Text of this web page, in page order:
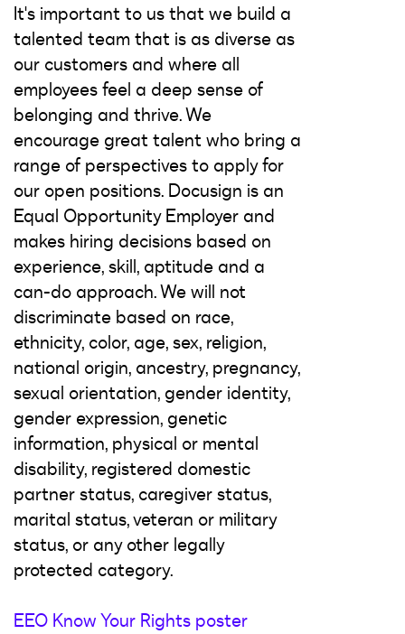
It's important to us that we build a
talented team that is as diverse as
our customers and where all
employees feel a deep sense of
belonging and thrive. We
encourage great talent who bring a
range of perspectives to apply for
our open positions. Docusign is an
Equal Opportunity Employer and
makes hiring decisions based on
experience, skill, aptitude and a
can-do approach. We will not
discriminate based on race,
ethnicity, color, age, sex, religion,
national origin, ancestry, pregnancy,
sexual orientation, gender identity,
gender expression, genetic
information, physical or mental
disability, registered domestic
partner status, caregiver status,
marital status, veteran or military
status, or any other legally
protected category.
EEO Know Your Rights poster